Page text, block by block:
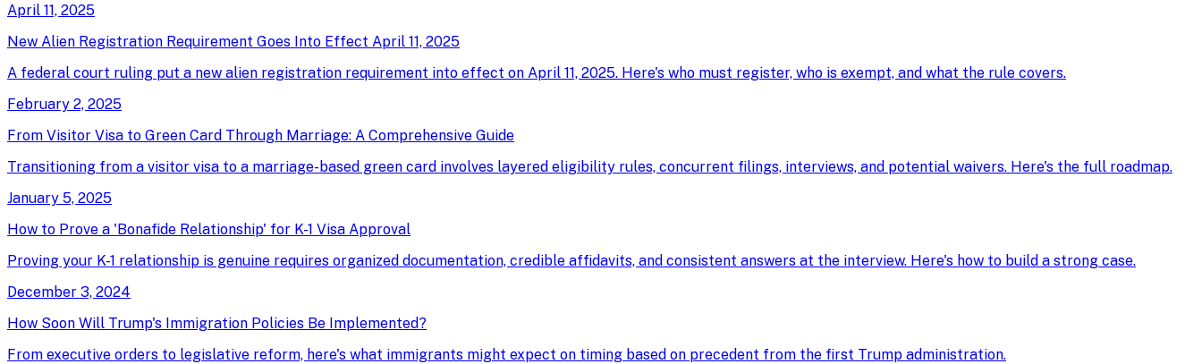
April 11, 2025
New Alien Registration Requirement Goes Into Effect April 11, 2025
A federal court ruling put a new alien registration requirement into effect on April 11, 2025. Here's who must register, who is exempt, and what the rule covers.
February 2, 2025
From Visitor Visa to Green Card Through Marriage: A Comprehensive Guide
Transitioning from a visitor visa to a marriage-based green card involves layered eligibility rules, concurrent filings, interviews, and potential waivers. Here's the full roadmap.
January 5, 2025
How to Prove a 'Bonafide Relationship' for K-1 Visa Approval
Proving your K-1 relationship is genuine requires organized documentation, credible affidavits, and consistent answers at the interview. Here's how to build a strong case.
December 3, 2024
How Soon Will Trump's Immigration Policies Be Implemented?
From executive orders to legislative reform, here's what immigrants might expect on timing based on precedent from the first Trump administration.